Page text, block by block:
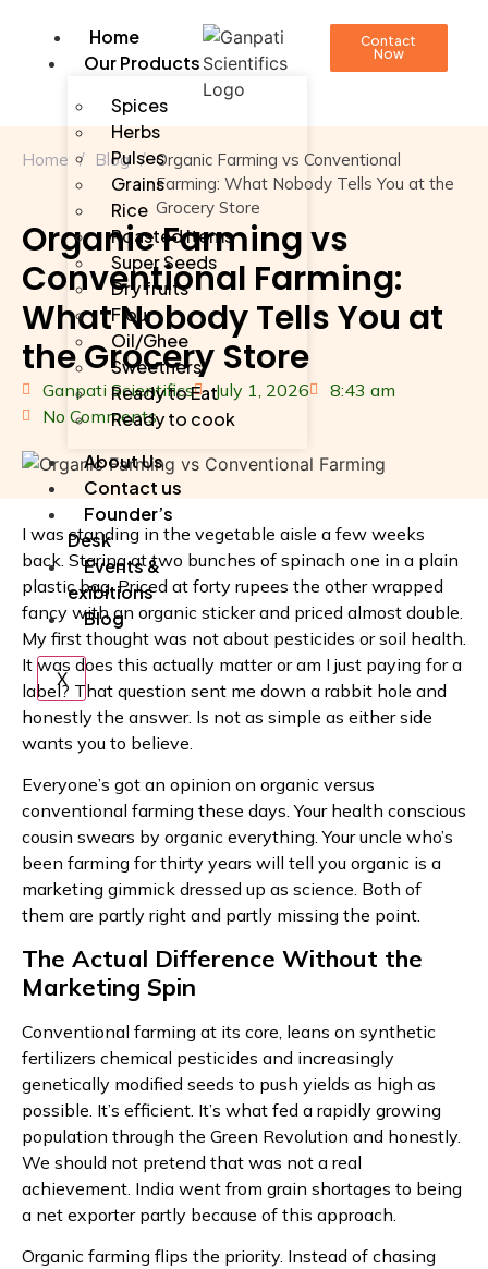
Home
Our Products
Spices
Herbs
Pulses
Grains
Rice
Roasted Items
Super Seeds
Dry fruits
Flour
Oil/Ghee
Sweetners
Ready to Eat
Ready to cook
About Us
Contact us
Founder’s
Desk
Events &
exibitions
Blog
X
Contact
Now
Home / Blog / Organic Farming vs Conventional
Farming: What Nobody Tells You at the
Grocery Store
Organic Farming vs
Conventional Farming:
What Nobody Tells You at
the Grocery Store
Ganpati Scientifics July 1, 2026
8:43 am
No Comments
I was standing in the vegetable aisle a few weeks
back. Staring at two bunches of spinach one in a plain
plastic bag. Priced at forty rupees the other wrapped
fancy with an organic sticker and priced almost double.
My first thought was not about pesticides or soil health.
It was does this actually matter or am I just paying for a
label? That question sent me down a rabbit hole and
honestly the answer. Is not as simple as either side
wants you to believe.
Everyone’s got an opinion on organic versus
conventional farming these days. Your health conscious
cousin swears by organic everything. Your uncle who’s
been farming for thirty years will tell you organic is a
marketing gimmick dressed up as science. Both of
them are partly right and partly missing the point.
The Actual Difference Without the
Marketing Spin
Conventional farming at its core, leans on synthetic
fertilizers chemical pesticides and increasingly
genetically modified seeds to push yields as high as
possible. It’s efficient. It’s what fed a rapidly growing
population through the Green Revolution and honestly.
We should not pretend that was not a real
achievement. India went from grain shortages to being
a net exporter partly because of this approach.
Organic farming flips the priority. Instead of chasing